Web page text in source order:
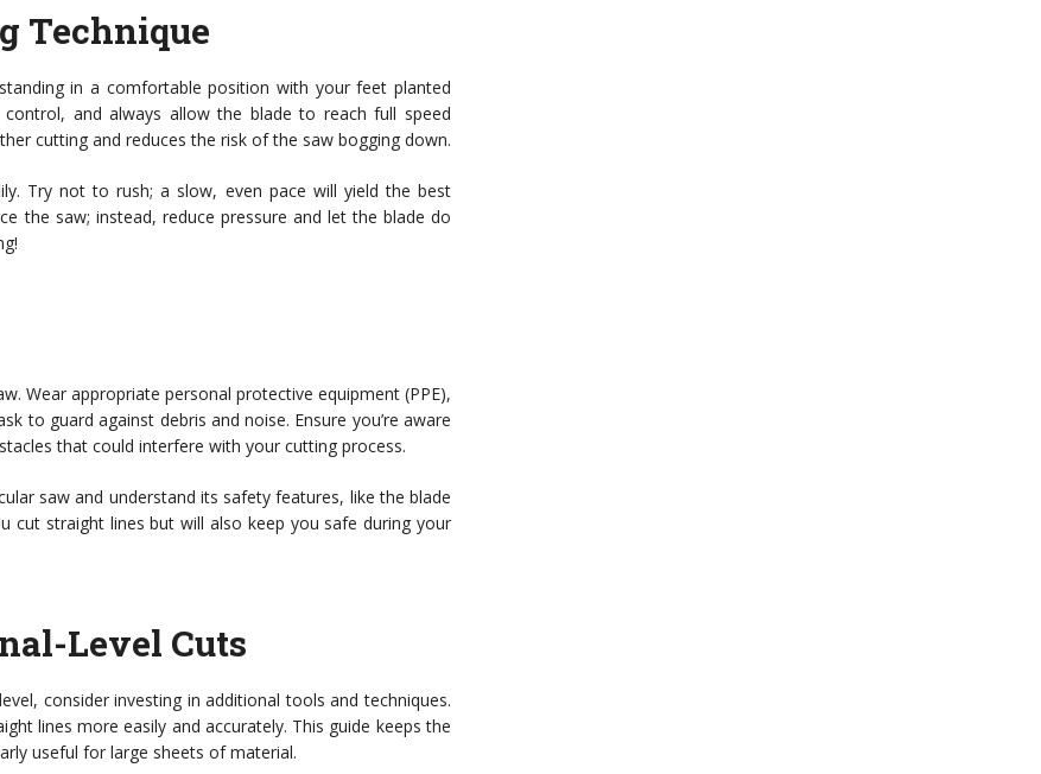
Technique
in a comfortable position with your feet planted
and always allow the blade to reach full speed
cutting and reduces the risk of the saw bogging down.
Try not to rush; a slow, even pace will yield the best
the saw; instead, reduce pressure and let the blade do
Wear appropriate personal protective equipment (PPE),
to guard against debris and noise. Ensure you’re aware
that could interfere with your cutting process.
saw and understand its safety features, like the blade
cut straight lines but will also keep you safe during your
Level Cuts
consider investing in additional tools and techniques.
lines more easily and accurately. This guide keeps the
useful for large sheets of material.